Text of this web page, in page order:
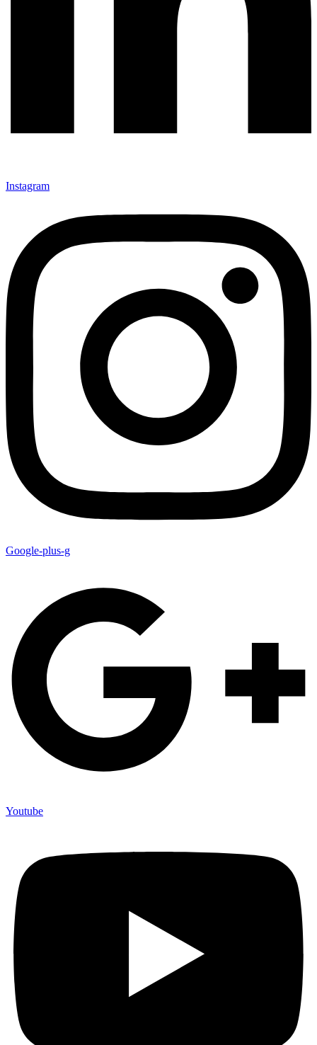
Instagram
Google-plus-g
Youtube